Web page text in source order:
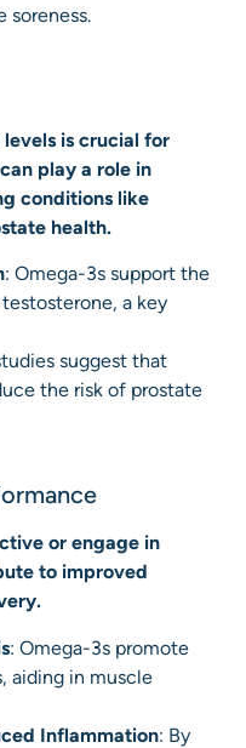
soreness.
is crucial for
play a role in
conditions like
health.
: Omega-3s support the
a key
suggest that
the risk of prostate
or engage in
to improved
: Omega-3s promote
aiding in muscle
Inflammation: By